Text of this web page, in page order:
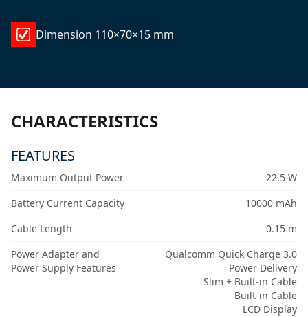
Dimension 110×70×15 mm
CHARACTERISTICS
FEATURES
Maximum Output Power
22.5 W
Battery Current Capacity
10000 mAh
Cable Length
0.15 m
Power Adapter and
Power Supply Features
Qualcomm Quick Charge 3.0
Power Delivery
Slim + Built-in Cable
Built-in Cable
LCD Display